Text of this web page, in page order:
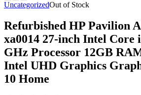
UncategorizedOut of Stock
Refurbished HP Pavilion
xa0014 27-inch Intel Core
GHz Processor 12GB
Intel UHD Graphics
10 Home